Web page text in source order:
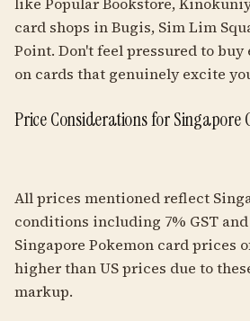
card shops in Bugis, Sim Lim
Point. Don't feel pressured to
on cards that genuinely excite
Price Considerations for Singapore
All prices mentioned reflect
conditions including 7% GST
Singapore Pokemon card prices
higher than US prices due to
markup.